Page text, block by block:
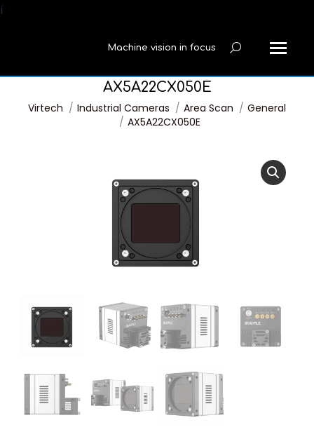
í
Machine vision in focus Search:
AX5A22CX050E
You are here:
Virtech Industrial Cameras Area Scan
General
AX5A22CX050E